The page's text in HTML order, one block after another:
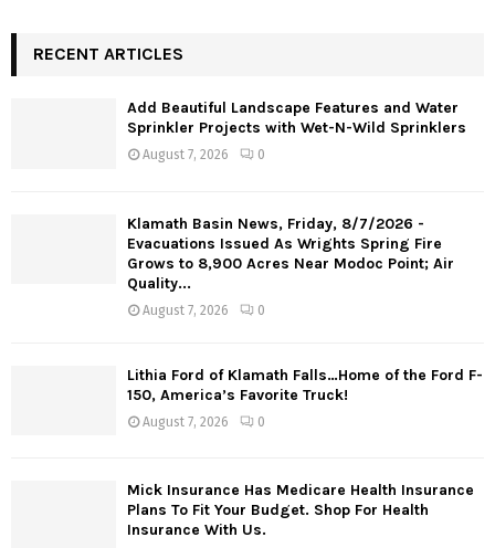
RECENT ARTICLES
Add Beautiful Landscape Features and Water
Sprinkler Projects with Wet-N-Wild Sprinklers
August 7, 2026 0
Klamath Basin News, Friday, 8/7/2026 -
Evacuations Issued As Wrights Spring Fire
Grows to 8,900 Acres Near Modoc Point; Air
Quality...
August 7, 2026 0
Lithia Ford of Klamath Falls…Home of the Ford F-
150, America’s Favorite Truck!
August 7, 2026 0
Mick Insurance Has Medicare Health Insurance
Plans To Fit Your Budget. Shop For Health
Insurance With Us.